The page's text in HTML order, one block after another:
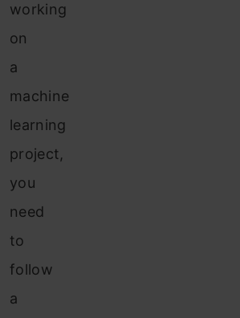
working
on
a
machine
learning
project,
you
need
to
follow
a